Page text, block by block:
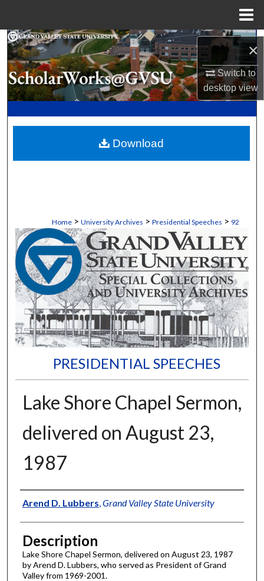
×
Switch to
desktopview
Search
Browse Collections
My Account
Digital Commons Network™
Home > University Archives > Presidential Speeches > 92
PRESIDENTIAL SPEECHES
Lake Shore Chapel Sermon,
delivered on August 23,
1987
Author
Arend D. Lubbers Grand Valley State University
Description
Lake Shore Chapel Sermon, delivered on August 23, 1987
by Arend D. Lubbers, who served as President of Grand
Valley from 1969-2001.
Download